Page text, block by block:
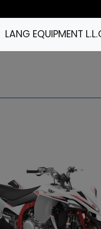
LANG EQUIPMENT